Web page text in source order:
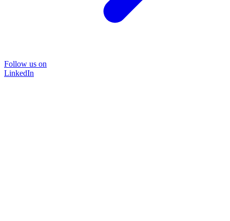
Follow us on
LinkedIn